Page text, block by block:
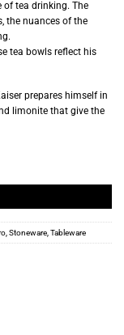
of tea drinking. The
the nuances of the
tea bowls reflect his
prepares himself in
limonite that give the
,Stoneware,Tableware